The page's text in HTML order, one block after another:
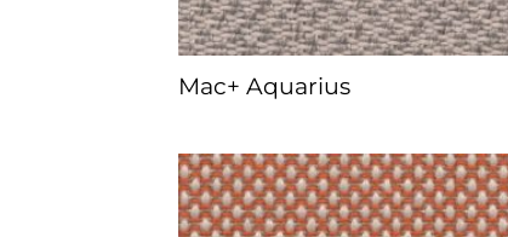
Mac+ Aquarius